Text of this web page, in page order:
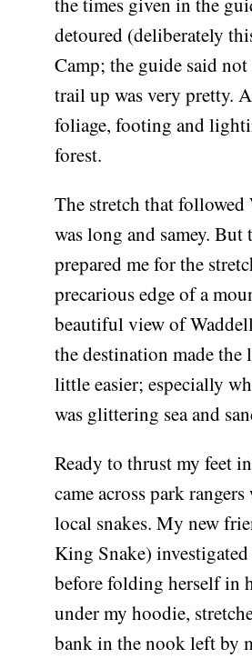
detoured (deliberately
Camp; the guide said
trail up was very pretty.
foliage, footing and
forest.
The stretch that followed
was long and samey.
prepared me for the
precarious edge of a
beautiful view of
the destination made the
little easier; especially
was glittering sea and
Ready to thrust my feet
came across park
local snakes. My new
King Snake)
before folding herself in
under my hoodie,
bank in the nook left by